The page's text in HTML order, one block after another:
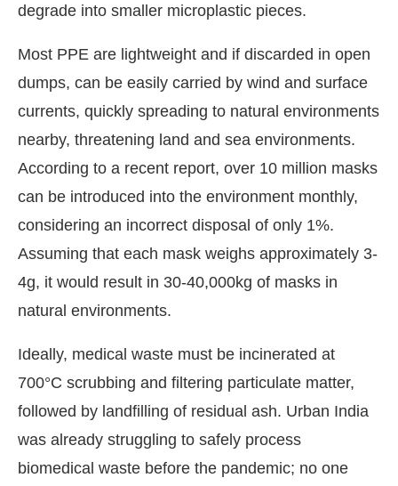
degrade into smaller microplastic pieces.
Most PPE are lightweight and if discarded in open
dumps, can be easily carried by wind and surface
currents, quickly spreading to natural environments
nearby, threatening land and sea environments.
According to a recent report, over 10 million masks
can be introduced into the environment monthly,
considering an incorrect disposal of only 1%.
Assuming that each mask weighs approximately 3-
4g, it would result in 30-40,000kg of masks in
natural environments.
Ideally, medical waste must be incinerated at
700°C scrubbing and filtering particulate matter,
followed by landfilling of residual ash. Urban India
was already struggling to safely process
biomedical waste before the pandemic; no one